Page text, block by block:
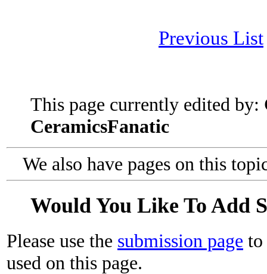
Previous List
This page currently edited by:
CeramicsFanatic
We also have pages on this
Would You Like To Add
Please use the submission page to
used on this page.